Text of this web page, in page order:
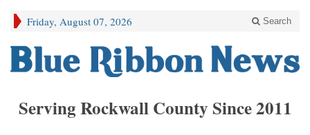
Friday, August 07, 2026 Search
Serving Rockwall County Since 2011